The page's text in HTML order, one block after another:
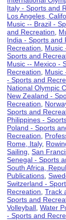
Italy - Sports and
Los Angeles,
Music -- Brazil -
and Recreation
India - Sports and
Recreation
Music
Sports and
Music -- Mexico -
Recreation
Music
- Sports and
National Olympic
New Zealand -
Recreation
Sports and
Philippines -
Poland - Sports
Recreation
Rome, Italy,
Sailing ,San
Senegal - Sports
South Africa,
Publications ,
Switzerland -
Recreation ,Track
Sports and
Volleyball ,Water
- Sports and